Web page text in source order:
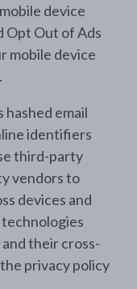
device
Opt Out of Ads
mobile device
hashed email
identifiers
third-party
vendors to
devices and
their cross-
privacy policy